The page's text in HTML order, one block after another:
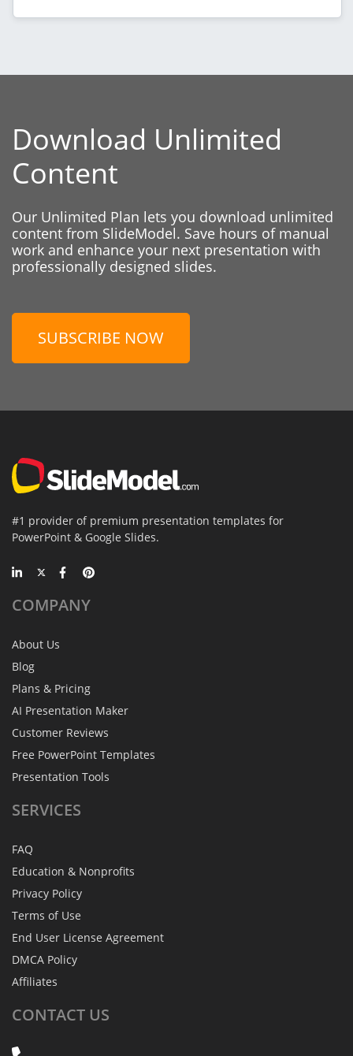
Download Unlimited
Content
Our Unlimited Plan lets you download unlimited
content from SlideModel. Save hours of manual
work and enhance your next presentation with
professionally designed slides.
SUBSCRIBE NOW
#1 provider of premium presentation templates for
PowerPoint & Google Slides.
COMPANY
About Us
Blog
Plans & Pricing
AI Presentation Maker
Customer Reviews
Free PowerPoint Templates
Presentation Tools
SERVICES
FAQ
Education & Nonprofits
Privacy Policy
Terms of Use
End User License Agreement
DMCA Policy
Affiliates
CONTACT US